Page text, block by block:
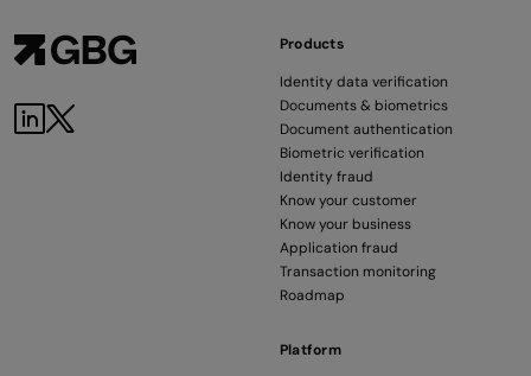
Products
Identity data verification
Documents & biometrics
Document authentication
Biometric verification
Identity fraud
Know your customer
Know your business
Application fraud
Transaction monitoring
Roadmap
Platform